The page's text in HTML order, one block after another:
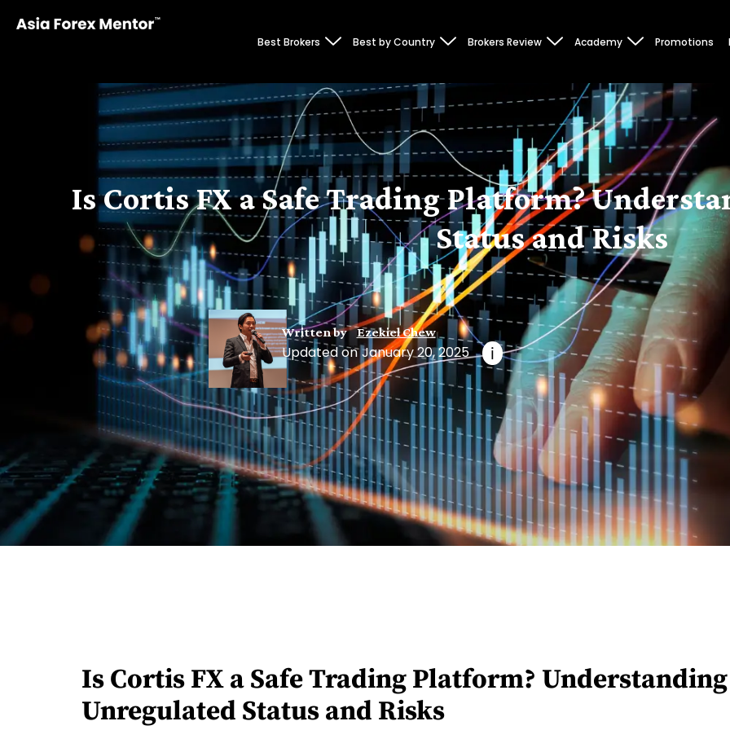
Best Brokers Best by Country Brokers Review Academy Promotions
Is Cortis FX a Safe Trading Platform?
Status and Risks
Written by Ezekiel Chew
Updated on January 20, 2025 i
Is Cortis FX a Safe Trading Platform?
Unregulated Status and Risks